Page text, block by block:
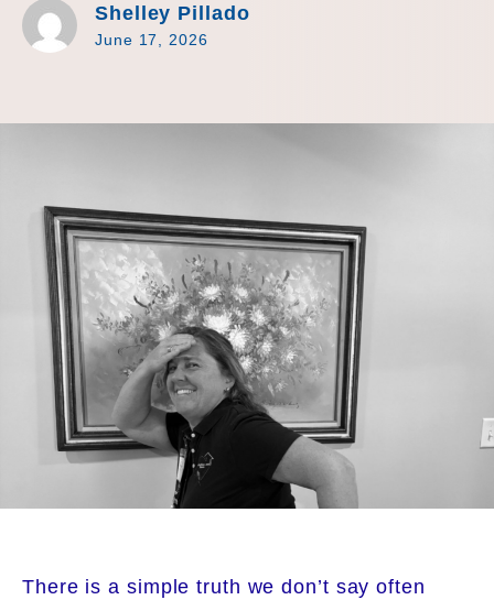
Shelley Pillado
June 17, 2026
There is a simple truth we don’t say often